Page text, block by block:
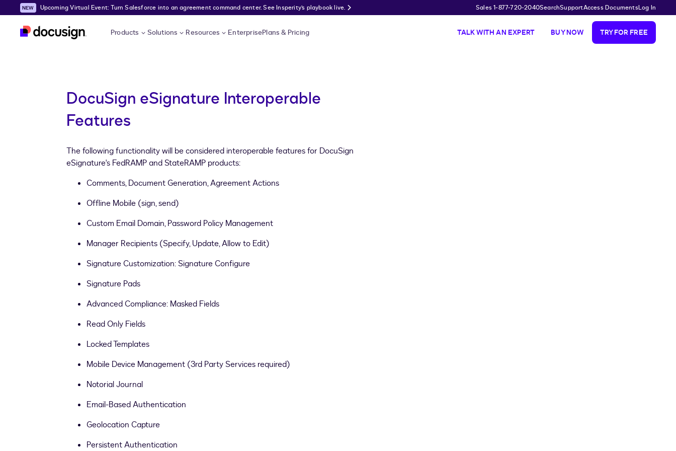
Skip to main content
Upcoming Virtual Event: Turn Salesforce into an agreement command center. See Insperity’s playbook live. Sales 1-877-720-2040SearchSupportAccess DocumentsLog In
Products Solutions Resources EnterprisePlans & Pricing TALK WITH AN EXPERT BUY NOW TRY FOR FREE
DocuSign eSignature Interoperable
Features
The following functionality will be considered interoperable features for DocuSign
eSignature's FedRAMP and StateRAMP products:
Comments, Document Generation, Agreement Actions
Offline Mobile (sign, send)
Custom Email Domain, Password Policy Management
Manager Recipients (Specify, Update, Allow to Edit)
Signature Customization: Signature Configure
Signature Pads
Advanced Compliance: Masked Fields
Read Only Fields
Locked Templates
Mobile Device Management (3rd Party Services required)
Notorial Journal
Email-Based Authentication
Geolocation Capture
Persistent Authentication